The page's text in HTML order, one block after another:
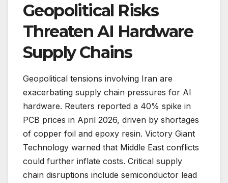
Geopolitical Risks
Threaten AI Hardware
Supply Chains
Geopolitical tensions involving Iran are
exacerbating supply chain pressures for AI
hardware. Reuters reported a 40% spike in
PCB prices in April 2026, driven by shortages
of copper foil and epoxy resin. Victory Giant
Technology warned that Middle East conflicts
could further inflate costs. Critical supply
chain disruptions include semiconductor lead